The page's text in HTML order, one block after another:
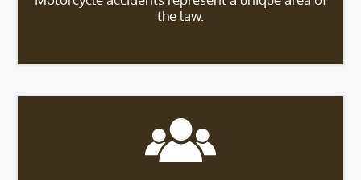
the law.